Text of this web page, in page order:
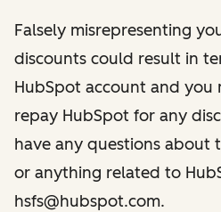
Falsely misrepresenting
discounts could result in
HubSpot account and
repay HubSpot for any
have any questions about
or anything related to
hsfs@hubspot.com.